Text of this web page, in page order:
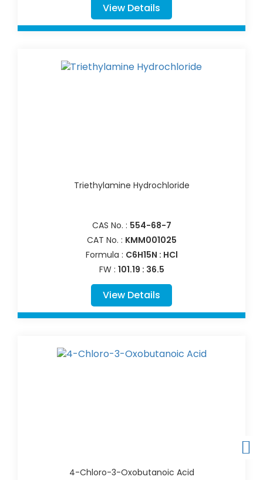
View Details
Triethylamine Hydrochloride
CAS No. : 554-68-7
CAT No. : KMM001025
Formula : C6H15N : HCl
FW : 101.19 : 36.5
View Details
4-Chloro-3-Oxobutanoic Acid